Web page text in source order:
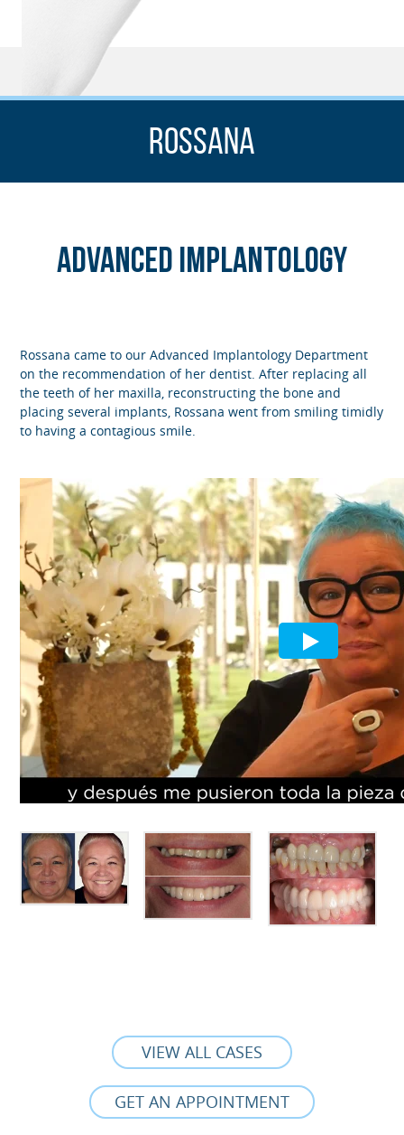
Rossana
Advanced Implantology
Rossana came to our Advanced Implantology Department
on the recommendation of her dentist. After replacing all
the teeth of her maxilla, reconstructing the bone and
placing several implants, Rossana went from smiling timidly
to having a contagious smile.
VIEW ALL CASES
GET AN APPOINTMENT